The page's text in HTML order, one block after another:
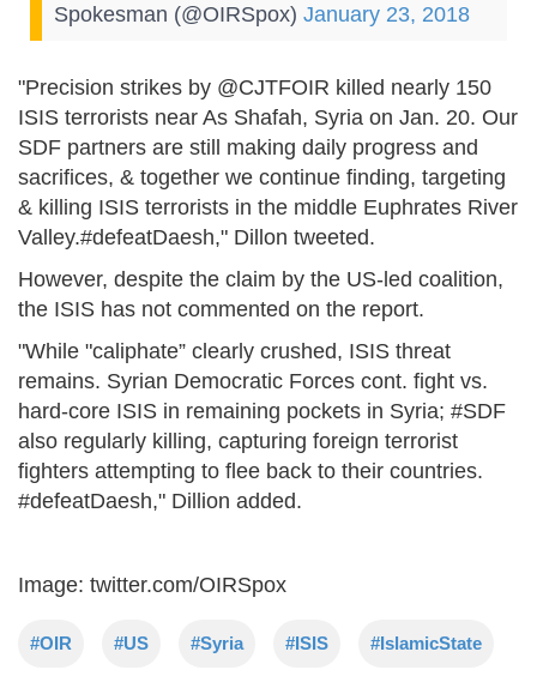
Spokesman (@OIRSpox) January 23, 2018
"Precision strikes by @CJTFOIR killed nearly 150
ISIS terrorists near As Shafah, Syria on Jan. 20. Our
SDF partners are still making daily progress and
sacrifices, & together we continue finding, targeting
& killing ISIS terrorists in the middle Euphrates River
Valley.#defeatDaesh," Dillon tweeted.
However, despite the claim by the US-led coalition,
the ISIS has not commented on the report.
"While "caliphate” clearly crushed, ISIS threat
remains. Syrian Democratic Forces cont. fight vs.
hard-core ISIS in remaining pockets in Syria; #SDF
also regularly killing, capturing foreign terrorist
fighters attempting to flee back to their countries.
#defeatDaesh," Dillion added.
Image: twitter.com/OIRSpox
#OIR #US #Syria #ISIS #IslamicState